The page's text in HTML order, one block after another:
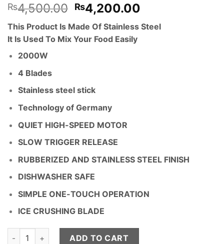
₨4,500.00 Original
price
was:
₨4,500.00.
₨4,200.00
price
is:
This Product Is Made Of Stainless Steel
It Is Used To Mix Your Food Easily
2000W
4 Blades
Stainless steel stick
Technology of Germany
QUIET HIGH-SPEED MOTOR
SLOW TRIGGER RELEASE
RUBBERIZED AND STAINLESS STEEL FINISH
DISHWASHER SAFE
SIMPLE ONE-TOUCH OPERATION
ICE CRUSHING BLADE
Super Crest Hand Blender Stick (Stainless Steel) quantity
ADD TO CART